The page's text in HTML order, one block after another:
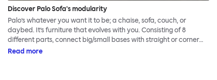
Discover Palo Sofa's modularity
Palo’s whatever you want it to be; a chaise, sofa, couch, or
daybed. It’s furniture that evolves with you. Consisting of 8
different parts, connect big/small bases with straight or corner
armrests on steel & beech legs to create your perfect
Read more